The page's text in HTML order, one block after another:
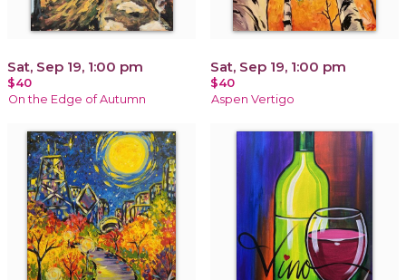
Sat, Sep 19, 1:00 pm
$40
On the Edge of Autumn
Sat, Sep 19, 1:00 pm
$40
Aspen Vertigo